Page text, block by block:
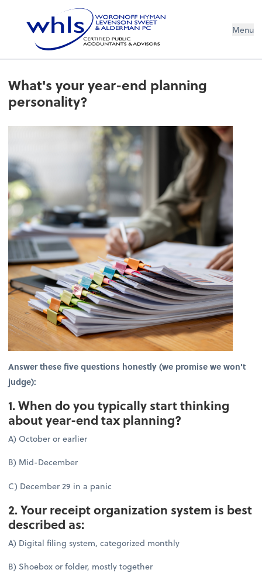
Menu
What's your year-end planning
personality?
Answer these five questions honestly (we promise we won't
judge):
1. When do you typically start thinking
about year-end tax planning?
A) October or earlier
B) Mid-December
C) December 29 in a panic
2. Your receipt organization system is best
described as:
A) Digital filing system, categorized monthly
B) Shoebox or folder, mostly together